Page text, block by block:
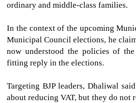
ordinary and middle-class families.
In the context of the upcoming
Municipal Council elections, he
now understood the policies of
fitting reply in the elections.
Targeting BJP leaders, Dhaliwal
about reducing VAT, but they do not